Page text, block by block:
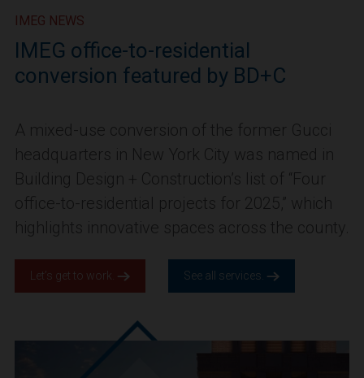
IMEG NEWS
IMEG office-to-residential
conversion featured by BD+C
A mixed-use conversion of the former Gucci
headquarters in New York City was named in
Building Design + Construction’s list of “Four
office-to-residential projects for 2025,” which
highlights innovative spaces across the county.
Let’s get to work. See all services.